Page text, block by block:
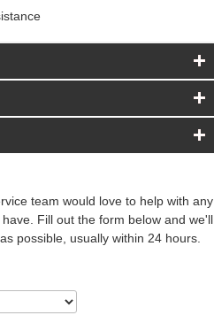
team would love to help with any
Fill out the form below and we'll
possible, usually within 24 hours.